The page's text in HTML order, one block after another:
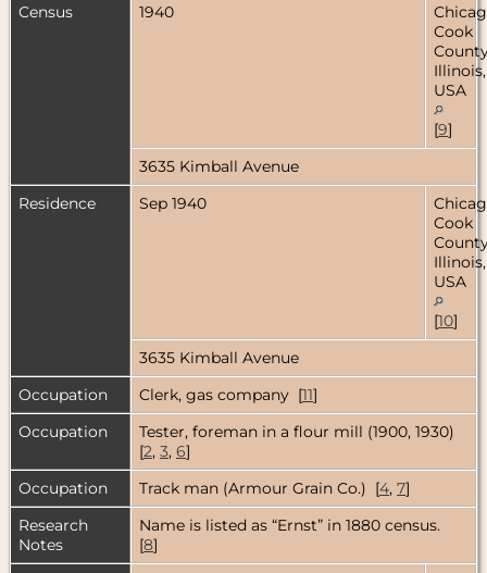
Census
1940
Cook
Illinois,
USA
[9]
3635 Kimball Avenue
Residence
Sep 1940
Cook
Illinois,
USA
[10]
3635 Kimball Avenue
Occupation
Clerk, gas company [11]
Occupation
Tester, foreman in a flour mill (1900, 1930)
[2, 3, 6]
Occupation
Track man (Armour Grain Co.) [4, 7]
Research
Notes
Name is listed as “Ernst” in 1880 census.
[8]